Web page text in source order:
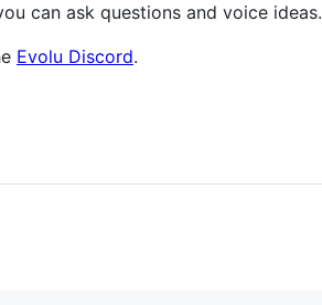
can ask questions and voice ideas.
Evolu Discord.